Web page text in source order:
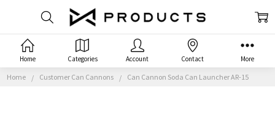
Home Customer Can Cannons Can Cannon Soda Can Launcher AR-15
Home Categories Account Contact More